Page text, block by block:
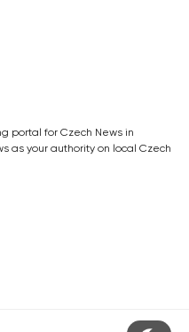
portal for Czech News in
as your authority on local Czech